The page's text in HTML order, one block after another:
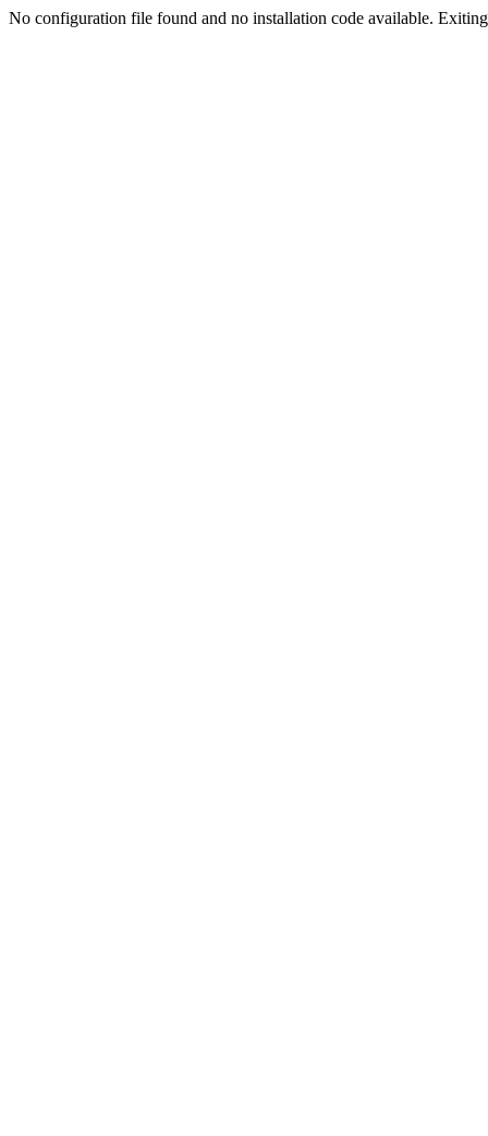
No configuration file found and no installation code available.